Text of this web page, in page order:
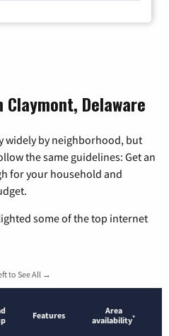
Delaware
widely by neighborhood, but
the same guidelines: Get an
for your household and
some of the top internet
to See All →
Features
Area
availability*